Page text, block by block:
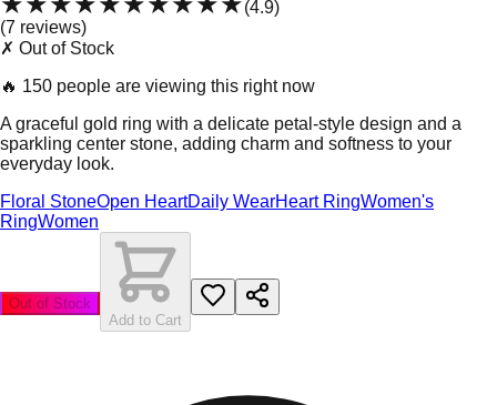
(4.9)
(7 reviews)
✗ Out of Stock
🔥 150 people are viewing this right now
A graceful gold ring with a delicate petal-style design and a
sparkling center stone, adding charm and softness to your
everyday look.
Floral StoneOpen HeartDaily WearHeart RingWomen's
RingWomen
Out of Stock
Add to Cart